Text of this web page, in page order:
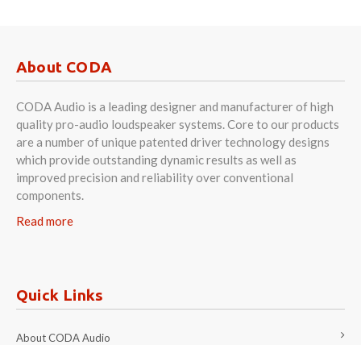
About CODA
CODA Audio is a leading designer and manufacturer of high
quality pro-audio loudspeaker systems. Core to our products
are a number of unique patented driver technology designs
which provide outstanding dynamic results as well as
improved precision and reliability over conventional
components.
Read more
Quick Links
About CODA Audio